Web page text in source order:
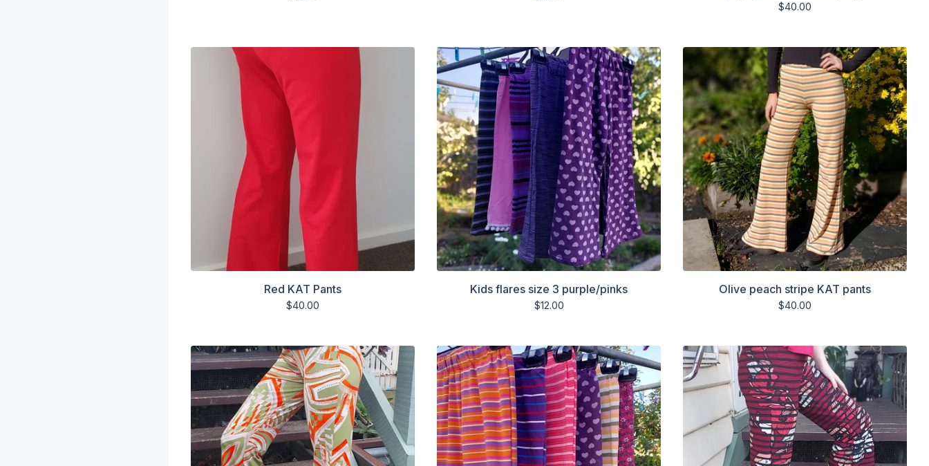
$40.00
Red KAT Pants
$40.00
Kids flares size 3 purple/pinks
$12.00
Olive peach stripe KAT pants
$40.00